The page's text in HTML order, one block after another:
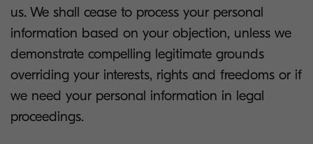
us. We shall cease to process your personal
information based on your objection, unless we
demonstrate compelling legitimate grounds
overriding your interests, rights and freedoms or if
we need your personal information in legal
proceedings.